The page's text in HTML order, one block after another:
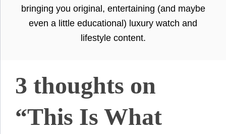
bringing you original, entertaining (and maybe
even a little educational) luxury watch and
lifestyle content.
3 thoughts on
“This Is What